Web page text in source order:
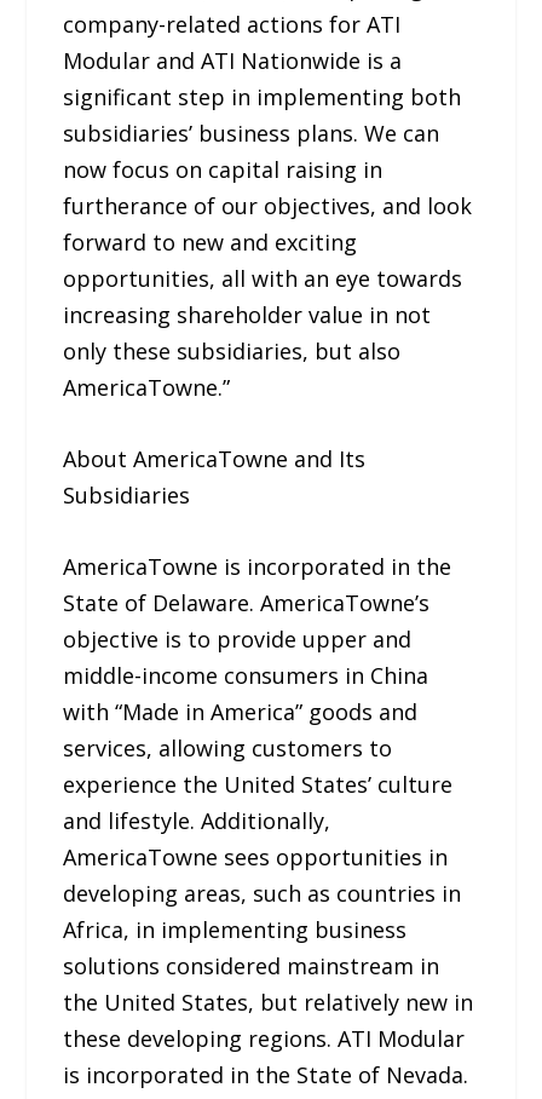
company-related actions for ATI
Modular and ATI Nationwide is a
significant step in implementing both
subsidiaries’ business plans. We can
now focus on capital raising in
furtherance of our objectives, and look
forward to new and exciting
opportunities, all with an eye towards
increasing shareholder value in not
only these subsidiaries, but also
AmericaTowne.”
About AmericaTowne and Its
Subsidiaries
AmericaTowne is incorporated in the
State of Delaware. AmericaTowne’s
objective is to provide upper and
middle-income consumers in China
with “Made in America” goods and
services, allowing customers to
experience the United States’ culture
and lifestyle. Additionally,
AmericaTowne sees opportunities in
developing areas, such as countries in
Africa, in implementing business
solutions considered mainstream in
the United States, but relatively new in
these developing regions. ATI Modular
is incorporated in the State of Nevada.